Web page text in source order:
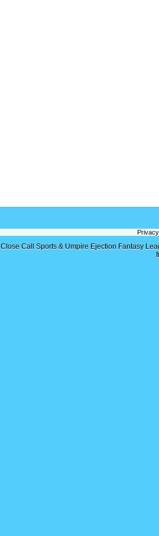
Close Call Sports & Umpire Ejection Fantasy